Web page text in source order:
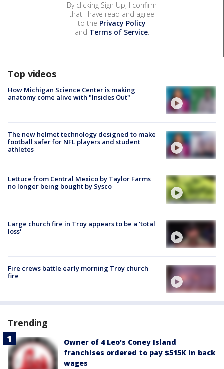
By clicking Sign Up, I confirm
that I have read and agree
to the Privacy Policy
and Terms of Service.
Top videos
How Michigan Science Center is making
anatomy come alive with "Insides Out"
The new helmet technology designed to make
football safer for NFL players and student
athletes
Lettuce from Central Mexico by Taylor Farms
no longer being bought by Sysco
Large church fire in Troy appears to be a 'total
loss'
Fire crews battle early morning Troy church
fire
Trending
Owner of 4 Leo's Coney Island
franchises ordered to pay $515K in back
wages